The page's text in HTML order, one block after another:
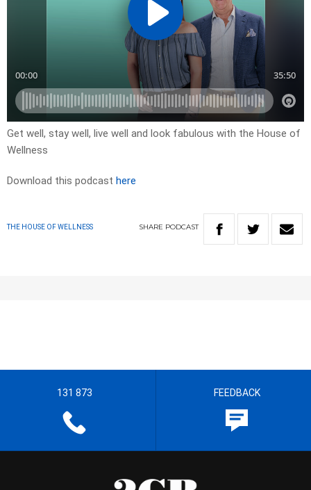
Get well, stay well, live well and look fabulous with the House of
Wellness
Download this podcast here
THE HOUSE OF WELLNESS SHARE PODCAST
131 873 FEEDBACK